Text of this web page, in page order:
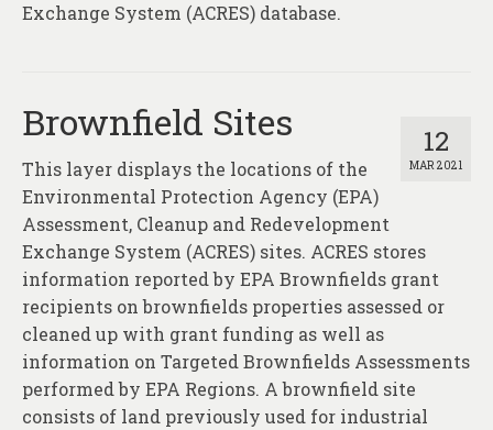
Exchange System (ACRES) database.
12
MAR 2021
Brownfield Sites
This layer displays the locations of the
Environmental Protection Agency (EPA)
Assessment, Cleanup and Redevelopment
Exchange System (ACRES) sites. ACRES stores
information reported by EPA Brownfields grant
recipients on brownfields properties assessed or
cleaned up with grant funding as well as
information on Targeted Brownfields Assessments
performed by EPA Regions. A brownfield site
consists of land previously used for industrial